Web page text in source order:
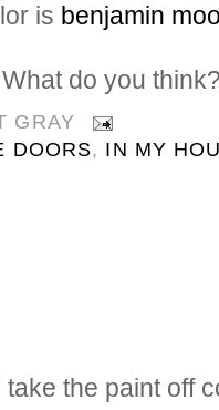
is benjamin
What do you
GRAY
DOORS, IN MY
the paint off